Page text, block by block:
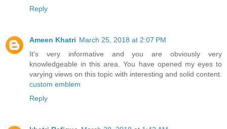
Reply
Ameen Khatri March 25, 2018 at 2:07 PM
It’s very informative and you are obviously very
knowledgeable in this area. You have opened my eyes to
varying views on this topic with interesting and solid content.
custom emblem
Reply